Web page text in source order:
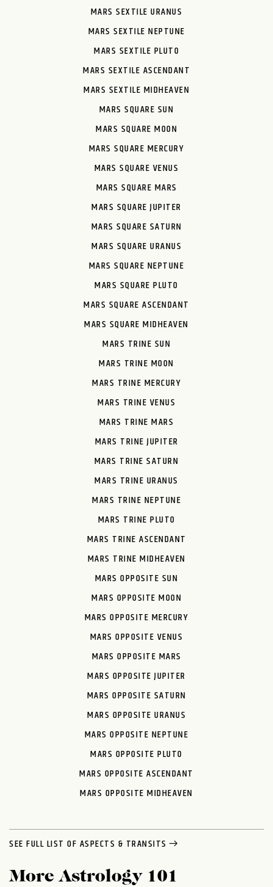
MARS SEXTILE URANUS
MARS SEXTILE NEPTUNE
MARS SEXTILE PLUTO
MARS SEXTILE ASCENDANT
MARS SEXTILE MIDHEAVEN
MARS SQUARE SUN
MARS SQUARE MOON
MARS SQUARE MERCURY
MARS SQUARE VENUS
MARS SQUARE MARS
MARS SQUARE JUPITER
MARS SQUARE SATURN
MARS SQUARE URANUS
MARS SQUARE NEPTUNE
MARS SQUARE PLUTO
MARS SQUARE ASCENDANT
MARS SQUARE MIDHEAVEN
MARS TRINE SUN
MARS TRINE MOON
MARS TRINE MERCURY
MARS TRINE VENUS
MARS TRINE MARS
MARS TRINE JUPITER
MARS TRINE SATURN
MARS TRINE URANUS
MARS TRINE NEPTUNE
MARS TRINE PLUTO
MARS TRINE ASCENDANT
MARS TRINE MIDHEAVEN
MARS OPPOSITE SUN
MARS OPPOSITE MOON
MARS OPPOSITE MERCURY
MARS OPPOSITE VENUS
MARS OPPOSITE MARS
MARS OPPOSITE JUPITER
MARS OPPOSITE SATURN
MARS OPPOSITE URANUS
MARS OPPOSITE NEPTUNE
MARS OPPOSITE PLUTO
MARS OPPOSITE ASCENDANT
MARS OPPOSITE MIDHEAVEN
SEE FULL LIST OF ASPECTS & TRANSITS
More Astrology 101